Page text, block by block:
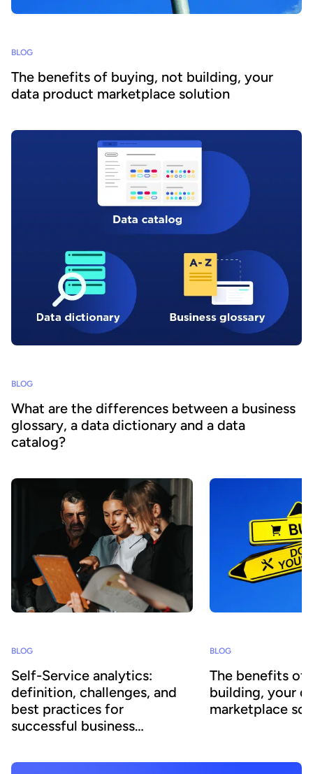
BLOG
The benefits of buying, not building, your
data product marketplace solution
BLOG
What are the differences between a business
glossary, a data dictionary and a data
catalog?
BLOG
Self-Service analytics:
definition, challenges, and
best practices for
successful business
BLOG
The benefits of
building, your
marketplace